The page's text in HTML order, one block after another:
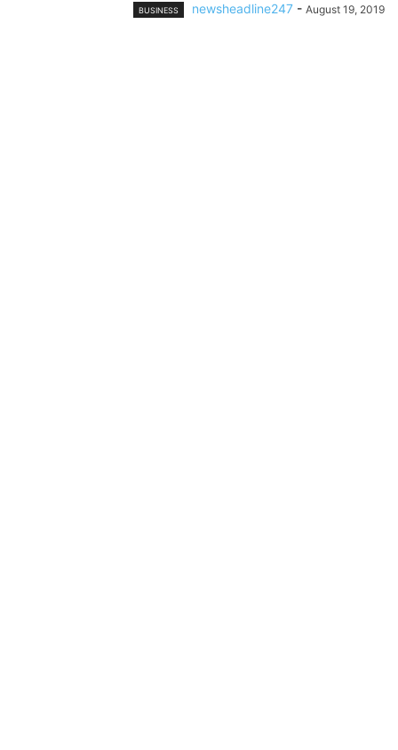
BUSINESS newsheadline247 - August 19, 2019